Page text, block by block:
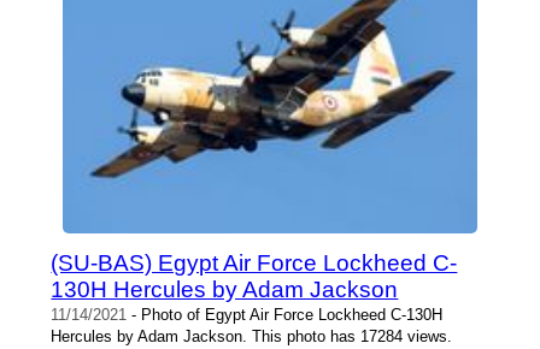
(SU-BAS) Egypt Air Force Lockheed C-
130H Hercules by Adam Jackson
11/14/2021 - Photo of Egypt Air Force Lockheed C-130H
Hercules by Adam Jackson. This photo has 17284 views.